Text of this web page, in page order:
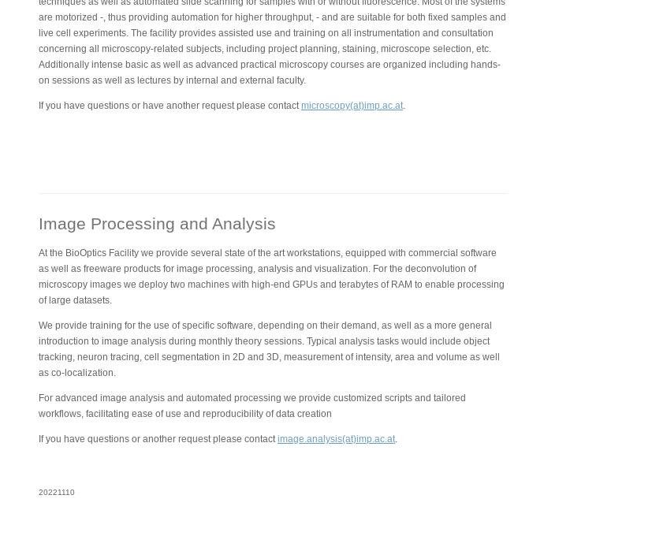
are motorized -, thus providing automation for higher throughput, - and are suitable for both fixed samples and
live cell experiments. The facility provides assisted use and training on all instrumentation and consultation
concerning all microscopy-related subjects, including project planning, staining, microscope selection, etc.
Additionally intense basic as well as advanced practical microscopy courses are organized including hands-
on sessions as well as lectures by internal and external faculty.
If you have questions or have another request please contactmicroscopy(at)imp.ac.at.
Image Processing and Analysis
At the BioOptics Facility we provide several state of the art workstations, equipped with commercial software
as well as freeware products for image processing, analysis and visualization. For the deconvolution of
microscopy images we deploy two machines with high-end GPUs and terabytes of RAM to enable processing
of large datasets.
We provide training for the use of specific software, depending on their demand, as well as a more general
introduction to image analysis during monthly theory sessions. Typical analysis tasks would include object
tracking, neuron tracing, cell segmentation in 2D and 3D, measurement of intensity, area and volume as well
as co-localization.
For advanced image analysis and automated processing we provide customized scripts and tailored
workflows, facilitating ease of use and reproducibility of data creation
If you have questions or another request please contactimage.analysis(at)imp.ac.at.
20221110